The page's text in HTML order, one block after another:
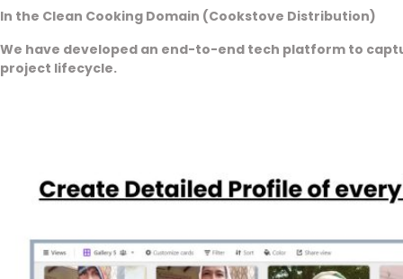
In the Clean Cooking Domain (Cookstove Distribution)
We have developed an end-to-end tech platform to
project lifecycle.